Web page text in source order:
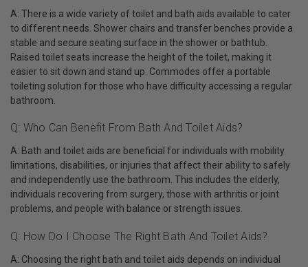
A: There is a wide variety of toilet and bath aids available to cater
to different needs. Shower chairs and transfer benches provide a
stable and secure seating surface in the shower or bathtub.
Raised toilet seats increase the height of the toilet, making it
easier to sit down and stand up. Commodes offer a portable
toileting solution for those who have difficulty accessing a regular
bathroom.
Q: Who Can Benefit From Bath And Toilet Aids?
A: Bath and toilet aids are beneficial for individuals with mobility
limitations, disabilities, or injuries that affect their ability to safely
and independently use the bathroom. This includes the elderly,
individuals recovering from surgery, those with arthritis or joint
problems, and people with balance or strength issues.
Q: How Do I Choose The Right Bath And Toilet Aids?
A: Choosing the right bath and toilet aids depends on individual